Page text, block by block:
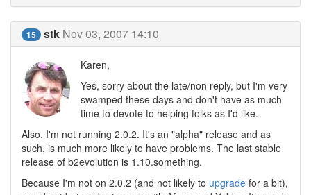
15 stk Nov 03, 2007 14:10
Karen,
Yes, sorry about the late/non reply, but I'm very
swamped these days and don't have as much
time to devote to helping folks as I'd like.
Also, I'm not running 2.0.2. It's an "alpha" release and as
such, is much more likely to have problems. The last stable
release of b2evolution is 1.10.something.
Because I'm not on 2.0.2 (and not likely to upgrade for a bit),